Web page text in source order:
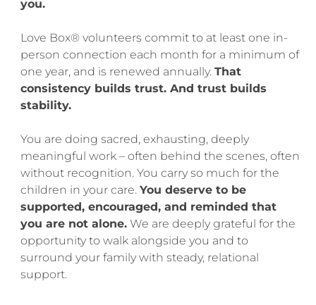
you.
Love Box® volunteers commit to at least one in-
person connection each month for a minimum of
one year, and is renewed annually.That
consistency builds trust. And trust builds
stability.
You are doing sacred, exhausting, deeply
meaningful work – often behind the scenes, often
without recognition. You carry so much for the
children in your care.You deserve to be
supported, encouraged, and reminded that
you are not alone. We are deeply grateful for the
opportunity to walk alongside you and to
surround your family with steady, relational
support.